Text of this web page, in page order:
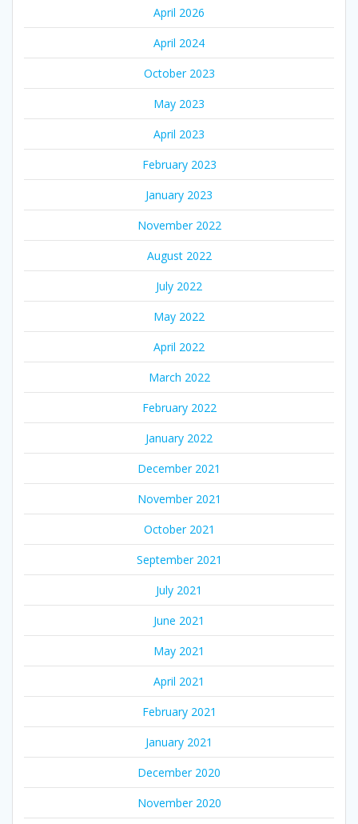
April 2026
April 2024
October 2023
May 2023
April 2023
February 2023
January 2023
November 2022
August 2022
July 2022
May 2022
April 2022
March 2022
February 2022
January 2022
December 2021
November 2021
October 2021
September 2021
July 2021
June 2021
May 2021
April 2021
February 2021
January 2021
December 2020
November 2020